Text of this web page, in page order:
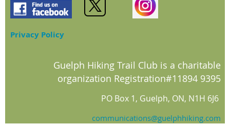
Privacy Policy
Guelph Hiking Trail Club is a charitable
organization Registration#11894 9395
PO Box 1, Guelph, ON, N1H 6J6
communications@guelphhiking.com